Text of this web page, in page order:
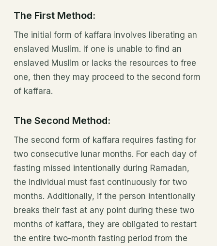
The First Method:
The initial form of kaffara involves liberating an
enslaved Muslim. If one is unable to find an
enslaved Muslim or lacks the resources to free
one, then they may proceed to the second form
of kaffara.
The Second Method:
The second form of kaffara requires fasting for
two consecutive lunar months. For each day of
fasting missed intentionally during Ramadan,
the individual must fast continuously for two
months. Additionally, if the person intentionally
breaks their fast at any point during these two
months of kaffara, they are obligated to restart
the entire two-month fasting period from the